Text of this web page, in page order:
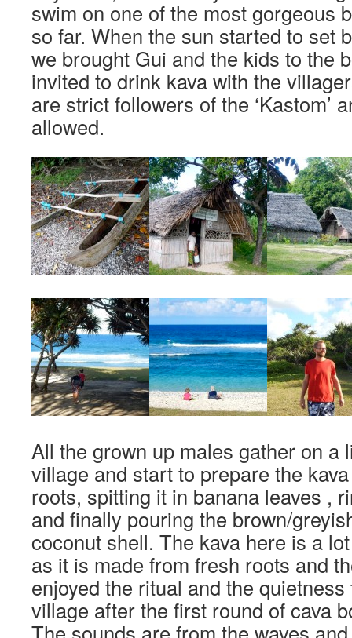
swim on one of the most gorgeous
so far. When the sun started to set
we brought Gui and the kids to the
invited to drink kava with the
are strict followers of the ‘Kastom’
allowed.
All the grown up males gather on a
village and start to prepare the
roots, spitting it in banana leaves ,
and finally pouring the brown/
coconut shell. The kava here is a
as it is made from fresh roots and
enjoyed the ritual and the
village after the first round of cava